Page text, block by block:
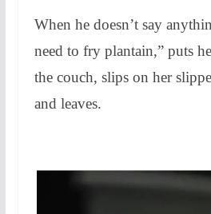
When he doesn’t say
need to fry plantain,” puts
the couch, slips on her
and leaves.